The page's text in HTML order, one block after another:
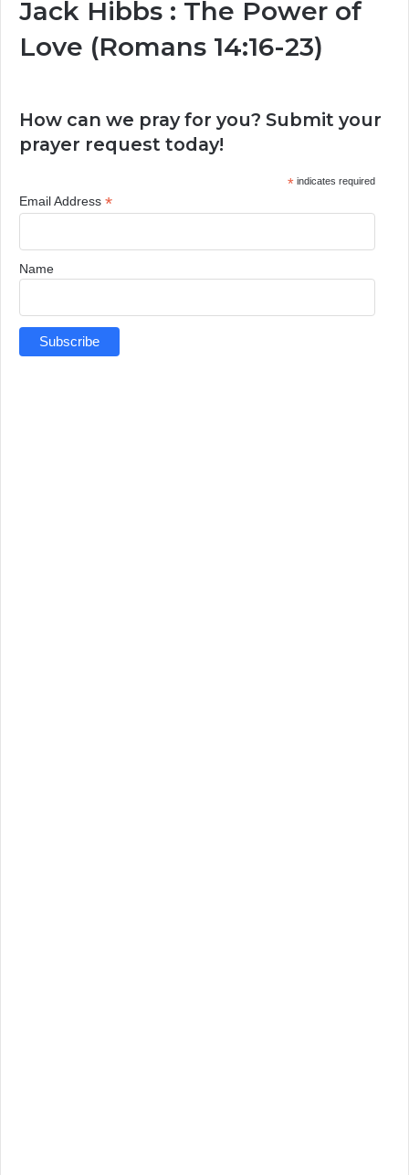
Jack Hibbs : The Power of
Love (Romans 14:16-23)
How can we pray for you? Submit your
prayer request today!
*indicates required
Email Address *
Name